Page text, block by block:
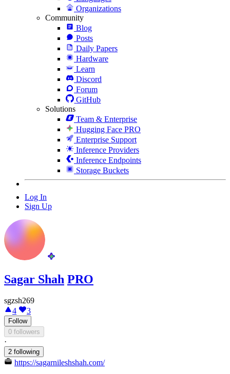
Organizations
Community
Blog
Posts
Daily Papers
Hardware
Learn
Discord
Forum
GitHub
Solutions
Team & Enterprise
Hugging Face PRO
Enterprise Support
Inference Providers
Inference Endpoints
Storage Buckets
Log In
Sign Up
Sagar Shah PRO
sgzsh269
4
3
Follow
0 followers
·
2 following
https://sagarnileshshah.com/